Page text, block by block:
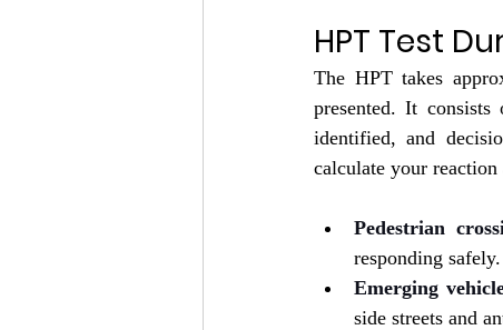
HPT Test
The HPT takes
presented. It
identified, and
calculate your
Pedestrian
responding safely.
Emerging
side streets and